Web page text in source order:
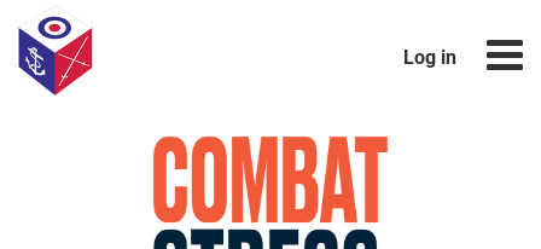
Log in